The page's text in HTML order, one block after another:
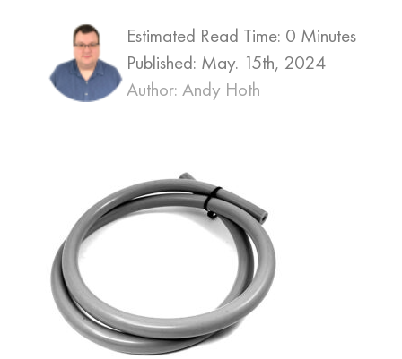
Estimated Read Time: 0 Minutes
Published: May. 15th, 2024
Author: Andy Hoth